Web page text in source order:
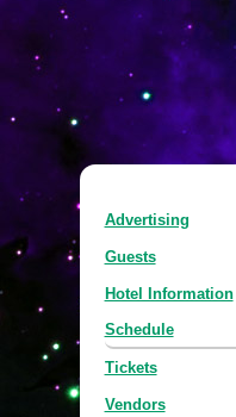
Advertising
Guests
Hotel Information
Schedule
Tickets
Vendors